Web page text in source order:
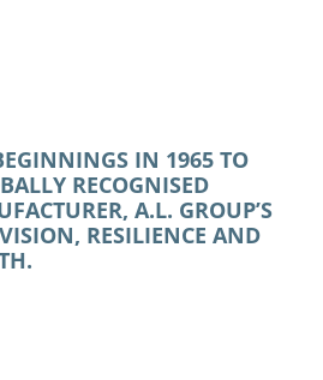
IN 1965 TO
RECOGNISED
A.L. GROUP’S
RESILIENCE AND